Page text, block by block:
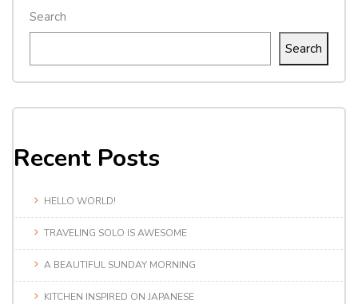
Search
Search
Recent Posts
HELLO WORLD!
TRAVELING SOLO IS AWESOME
A BEAUTIFUL SUNDAY MORNING
KITCHEN INSPIRED ON JAPANESE